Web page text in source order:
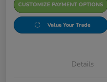
CUSTOMIZE PAYMENT OPTIONS
Value Your Trade
Details